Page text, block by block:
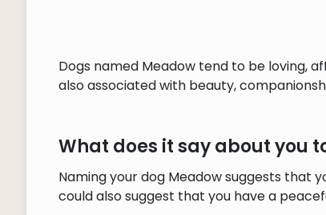
Dogs named Meadow tend to be loving,
also associated with beauty,
What does it say about you
Naming your dog Meadow suggests that
could also suggest that you have a